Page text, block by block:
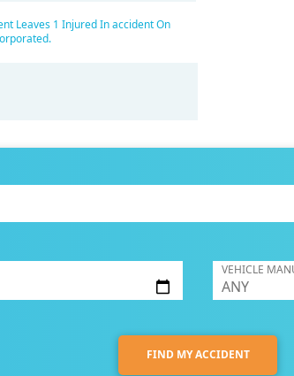
Leaves 1 Injured In accident On
VEHICLE
FIND MY ACCIDENT